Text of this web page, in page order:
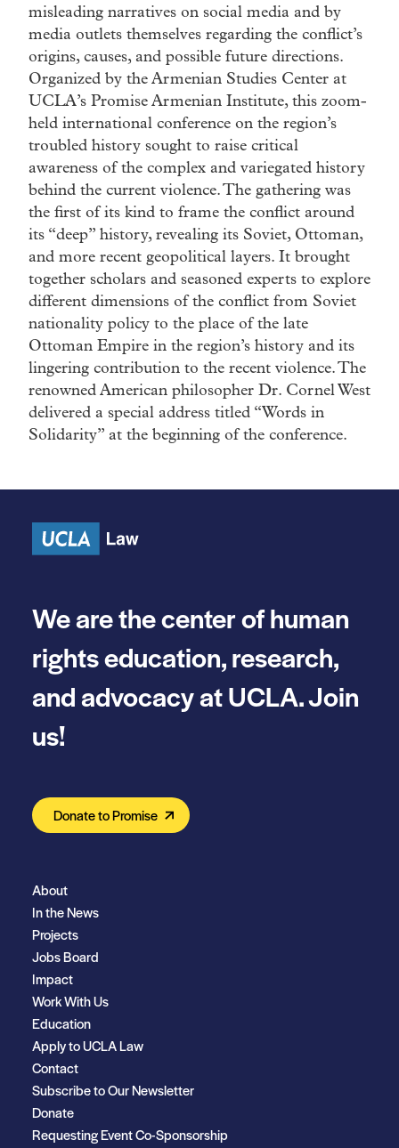
misleading narratives on social media and by
media outlets themselves regarding the conflict’s
origins, causes, and possible future directions.
Organized by the Armenian Studies Center at
UCLA’s Promise Armenian Institute, this zoom-
held international conference on the region’s
troubled history sought to raise critical
awareness of the complex and variegated history
behind the current violence. The gathering was
the first of its kind to frame the conflict around
its “deep” history, revealing its Soviet, Ottoman,
and more recent geopolitical layers. It brought
together scholars and seasoned experts to explore
different dimensions of the conflict from Soviet
nationality policy to the place of the late
Ottoman Empire in the region’s history and its
lingering contribution to the recent violence. The
renowned American philosopher Dr. Cornel West
delivered a special address titled “Words in
Solidarity” at the beginning of the conference.
We are the center of human
rights education, research,
and advocacy at UCLA. Join
us!
Donate to Promise
About
In the News
Projects
Jobs Board
Impact
Work With Us
Education
Apply to UCLA Law
Contact
Subscribe to Our Newsletter
Donate
Requesting Event Co-Sponsorship